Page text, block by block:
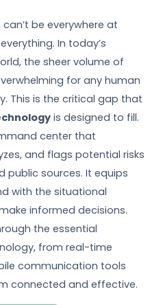
be everywhere at
In today’s
the sheer volume of
for any human
This is the critical gap that
is designed to fill.
center that
and flags potential risks
public sources. It equips
with the situational
informed decisions.
the essential
from real-time
communication tools
connected and effective.